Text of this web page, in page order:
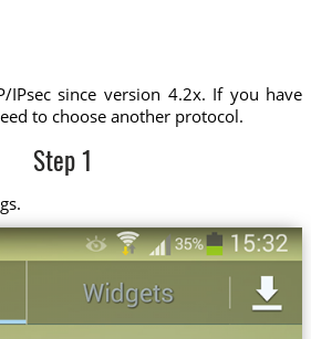
IPsec since version 4.2x. If you have
to choose another protocol.
Step 1